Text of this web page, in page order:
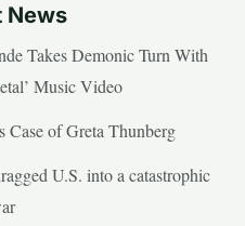
News
Takes Demonic Turn With
Music Video
of Greta Thunberg
U.S. into a catastrophic